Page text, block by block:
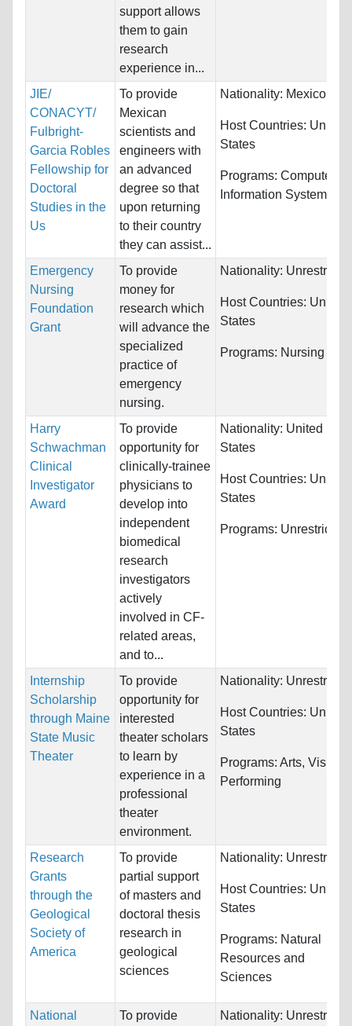
support allows
them to gain
research
experience in...
JIE/
CONACYT/
Fulbright-
Garcia Robles
Fellowship for
Doctoral
Studies in the
Us
To provide
Mexican
scientists and
engineers with
an advanced
degree so that
upon returning
to their country
they can assist...
Nationality: Mexico
Host Countries: United
States
Programs: Computer &
Information Systems
Emergency
Nursing
Foundation
Grant
To provide
money for
research which
will advance the
specialized
practice of
emergency
nursing.
Nationality:
Host Countries: United
States
Programs: Nursing
Harry
Schwachman
Clinical
Investigator
Award
To provide
opportunity for
clinically-trainee
physicians to
develop into
independent
biomedical
research
investigators
actively
involved in CF-
related areas,
and to...
Nationality: United
States
Host Countries: United
States
Programs: Unrestricted
Internship
Scholarship
through Maine
State Music
Theater
To provide
opportunity for
interested
theater scholars
to learn by
experience in a
professional
theater
environment.
Nationality:
Host Countries: United
States
Programs: Arts, Visual
Performing
Research
Grants
through the
Geological
Society of
America
To provide
partial support
of masters and
doctoral thesis
research in
geological
sciences
Nationality:
Host Countries: United
States
Programs: Natural
Resources and
Sciences
National
To provide
Nationality: